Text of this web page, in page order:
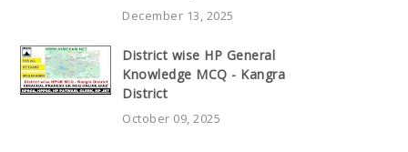
December 13, 2025
District wise HP General
Knowledge MCQ - Kangra
District
October 09, 2025